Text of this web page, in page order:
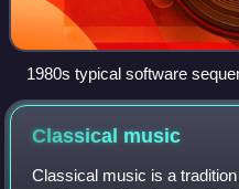
1980s typical software
ST computer
Classical music
Classical music is a